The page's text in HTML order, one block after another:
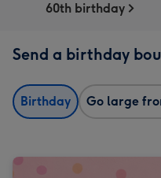
60th birthday
Send a birthday
Birthday Go large